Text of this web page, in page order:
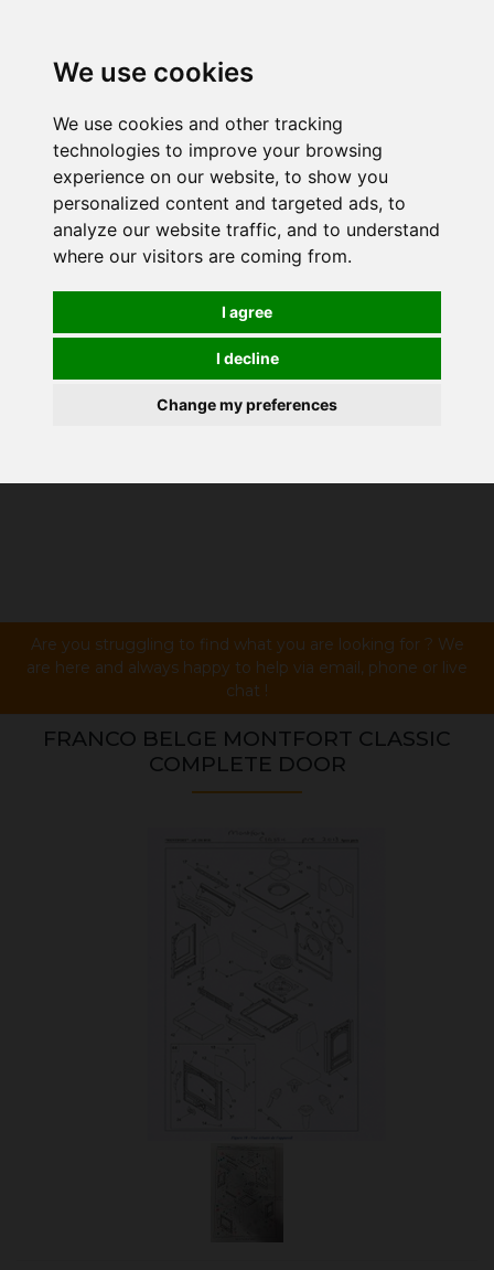
We use cookies
We use cookies and other tracking
technologies to improve your browsing
experience on our website, to show you
personalized content and targeted ads, to
analyze our website traffic, and to understand
where our visitors are coming from.
I agree
I decline
Change my preferences
Are you struggling to find what you are looking for ? We
are here and always happy to help via email, phone or live
chat !
FRANCO BELGE MONTFORT CLASSIC
COMPLETE DOOR